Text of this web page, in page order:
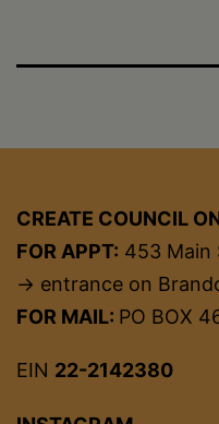
CREATE COUNCIL
FOR APPT: 453 Main
→ entrance on
FOR MAIL: PO BOX
EIN 22-2142380